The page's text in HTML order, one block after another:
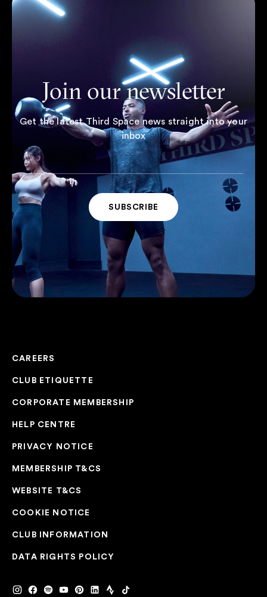
Join our newsletter
Get the latest Third Space news straight into your
inbox
CAREERS
CLUB ETIQUETTE
CORPORATE MEMBERSHIP
HELP CENTRE
PRIVACY NOTICE
MEMBERSHIP T&CS
WEBSITE T&CS
COOKIE NOTICE
CLUB INFORMATION
DATA RIGHTS POLICY